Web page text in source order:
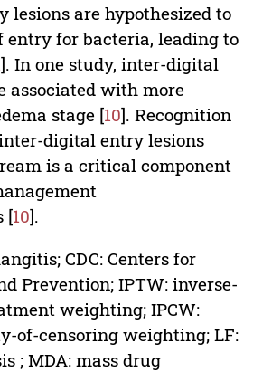
lesions are hypothesized to
entry for bacteria, leading to
]. In one study, inter-digital
associated with more
stage [10]. Recognition
digital entry lesions
is a critical component
[10].
CDC: Centers for
Prevention; IPTW: inverse-
weighting; IPCW:
of-censoring weighting; LF:
; MDA: mass drug